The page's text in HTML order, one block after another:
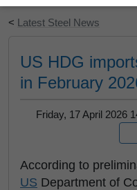
< Latest Steel News
US HDG
in February
Friday, 17 April
According to
US Department of